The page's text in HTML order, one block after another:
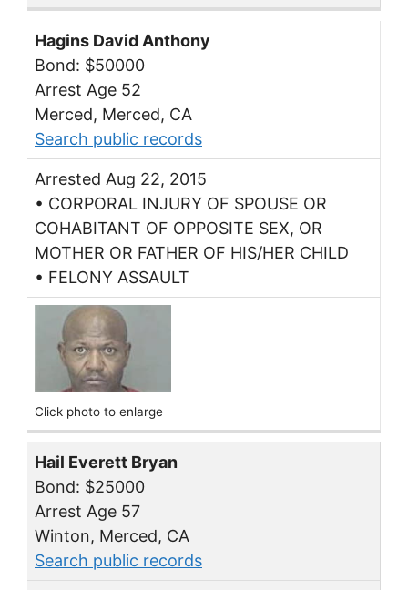
Hagins David Anthony
Bond: $50000
Arrest Age 52
Merced, Merced, CA
Search public records
Arrested Aug 22, 2015
• CORPORAL INJURY OF SPOUSE OR
COHABITANT OF OPPOSITE SEX, OR
MOTHER OR FATHER OF HIS/HER CHILD
• FELONY ASSAULT
Click photo to enlarge
Hail Everett Bryan
Bond: $25000
Arrest Age 57
Winton, Merced, CA
Search public records